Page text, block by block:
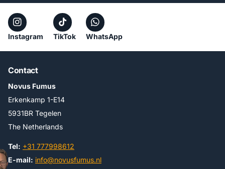
Instagram TikTok WhatsApp
Contact
Novus Fumus
Erkenkamp 1-E14
5931BR Tegelen
The Netherlands
Tel: +31 777998612
E-mail: info@novusfumus.nl